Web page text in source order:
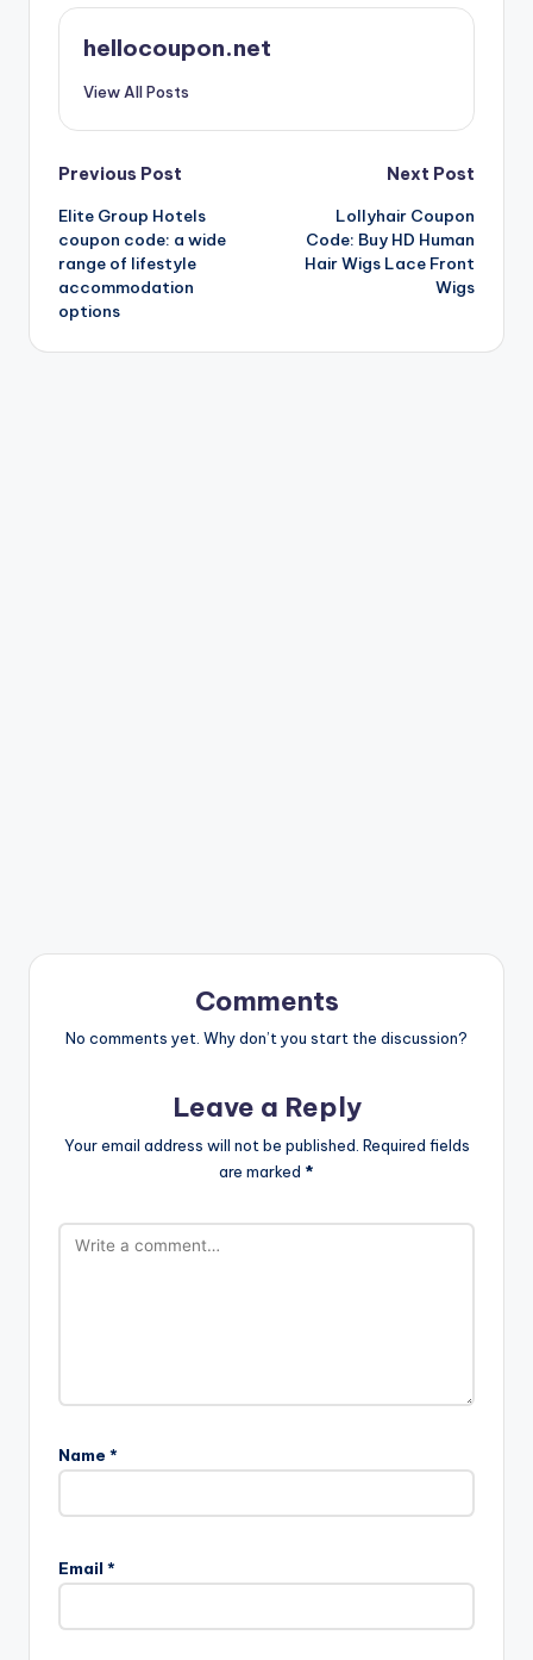
hellocoupon.net
View All Posts
Post
navigation
Previous Post
Elite Group Hotels
coupon code: a wide
range of lifestyle
accommodation
options
Next Post
Lollyhair Coupon
Code: Buy HD Human
Hair Wigs Lace Front
Wigs
Comments
No comments yet. Why don’t you start the discussion?
Leave a Reply
Your email address will not be published. Required fields
are marked *
Name *
Email *